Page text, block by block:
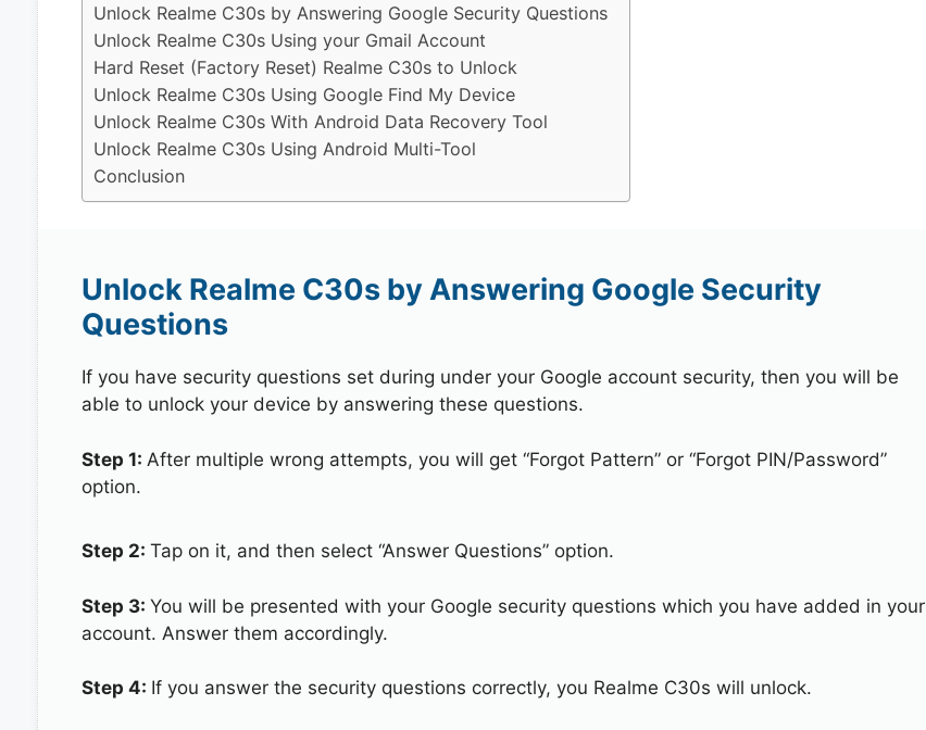
Unlock Realme C30s by Answering Google Security Questions
Unlock Realme C30s Using your Gmail Account
Hard Reset (Factory Reset) Realme C30s to Unlock
Unlock Realme C30s Using Google Find My Device
Unlock Realme C30s With Android Data Recovery Tool
Unlock Realme C30s Using Android Multi-Tool
Conclusion
Unlock Realme C30s by Answering Google Security
Questions
If you have security questions set during under your Google account security, then you will be
able to unlock your device by answering these questions.
Step 1: After multiple wrong attempts, you will get “Forgot Pattern” or “Forgot PIN/Password”
option.
Step 2: Tap on it, and then select “Answer Questions” option.
Step 3: You will be presented with your Google security questions which you have added in your
account. Answer them accordingly.
Step 4: If you answer the security questions correctly, you Realme C30s will unlock.